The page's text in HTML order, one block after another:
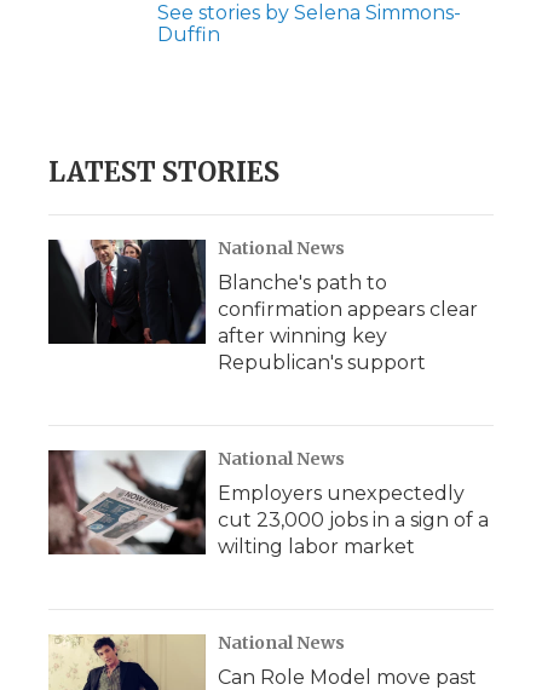
See stories by Selena Simmons-
Duffin
LATEST STORIES
National News
Blanche's path to
confirmation appears clear
after winning key
Republican's support
National News
Employers unexpectedly
cut 23,000 jobs in a sign of a
wilting labor market
National News
Can Role Model move past